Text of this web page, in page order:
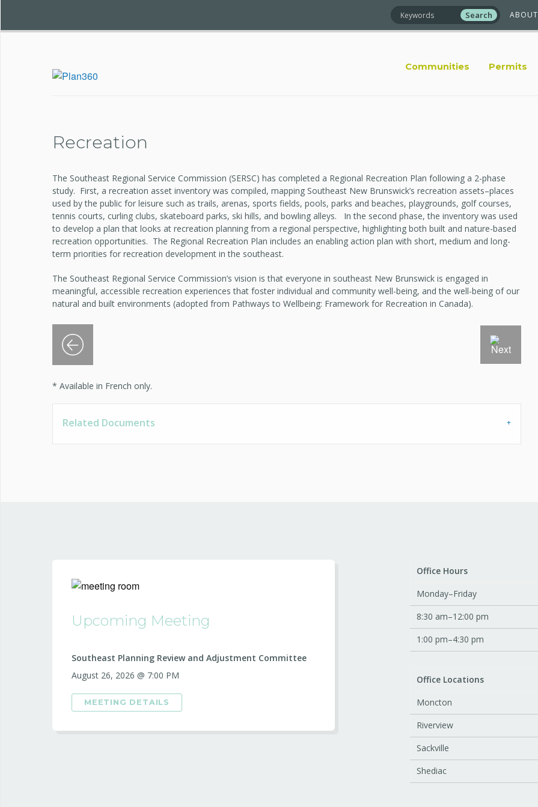
ABOUT
Communities Permits
Recreation
The Southeast Regional Service Commission (SERSC) has completed a Regional Recreation Plan following a 2-phase
study. First, a recreation asset inventory was compiled, mapping Southeast New Brunswick’s recreation assets–places
used by the public for leisure such as trails, arenas, sports fields, pools, parks and beaches, playgrounds, golf courses,
tennis courts, curling clubs, skateboard parks, ski hills, and bowling alleys. In the second phase, the inventory was used
to develop a plan that looks at recreation planning from a regional perspective, highlighting both built and nature-based
recreation opportunities. The Regional Recreation Plan includes an enabling action plan with short, medium and long-
term priorities for recreation development in the southeast.
The Southeast Regional Service Commission’s vision is that everyone in southeast New Brunswick is engaged in
meaningful, accessible recreation experiences that foster individual and community well-being, and the well-being of our
natural and built environments (adopted from Pathways to Wellbeing: Framework for Recreation in Canada).
Previous Slide Next Slide
* Available in French only.
Related Documents
Upcoming Meeting
Southeast Planning Review and Adjustment Committee
August 26, 2026 @ 7:00 PM
MEETING DETAILS
Office Hours
Monday–Friday
8:30 am–12:00 pm
1:00 pm–4:30 pm
Office Locations
Moncton
Riverview
Sackville
Shediac